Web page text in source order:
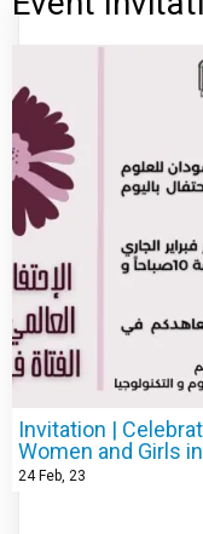
Invitation |
Women and Girls
24 Feb, 23